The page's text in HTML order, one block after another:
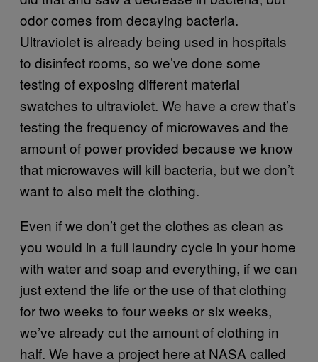
odor comes from decaying bacteria.
Ultraviolet is already being used in hospitals
to disinfect rooms, so we’ve done some
testing of exposing different material
swatches to ultraviolet. We have a crew that’s
testing the frequency of microwaves and the
amount of power provided because we know
that microwaves will kill bacteria, but we don’t
want to also melt the clothing.
Even if we don’t get the clothes as clean as
you would in a full laundry cycle in your home
with water and soap and everything, if we can
just extend the life or the use of that clothing
for two weeks to four weeks or six weeks,
we’ve already cut the amount of clothing in
half. We have a project here at NASA called